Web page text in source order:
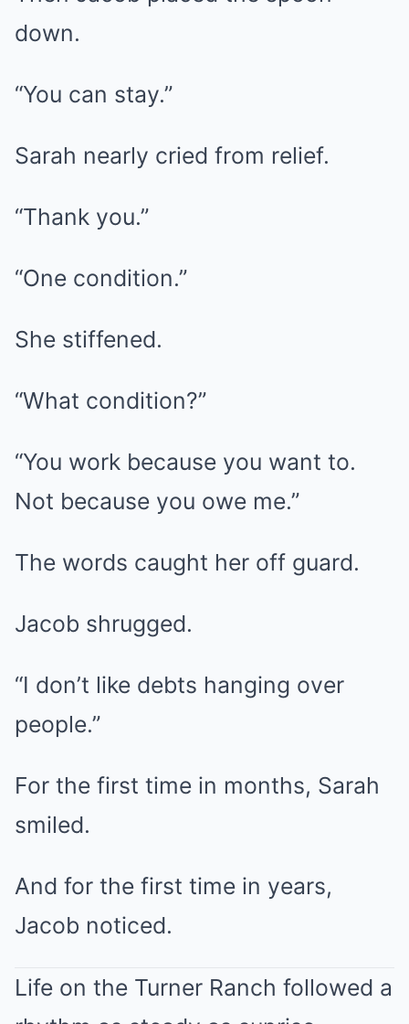
down.
“You can stay.”
Sarah nearly cried from relief.
“Thank you.”
“One condition.”
She stiffened.
“What condition?”
“You work because you want to.
Not because you owe me.”
The words caught her off guard.
Jacob shrugged.
“I don’t like debts hanging over
people.”
For the first time in months, Sarah
smiled.
And for the first time in years,
Jacob noticed.
Life on the Turner Ranch followed a